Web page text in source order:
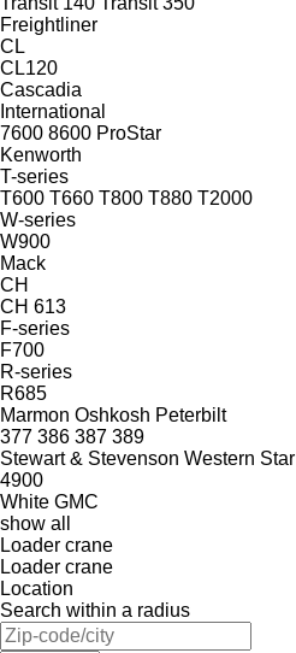
Freightliner
CL
CL120
Cascadia
International
7600 8600 ProStar
Kenworth
T-series
T600 T660 T800 T880 T2000
W-series
W900
Mack
CH
CH 613
F-series
F700
R-series
R685
Marmon Oshkosh Peterbilt
377 386 387 389
Stewart & Stevenson Western Star
4900
White GMC
show all
Loader crane
Loader crane
Location
Search within a radius